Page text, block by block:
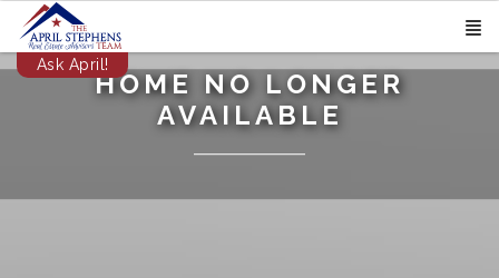
Ask April!
HOME NO LONGER
AVAILABLE